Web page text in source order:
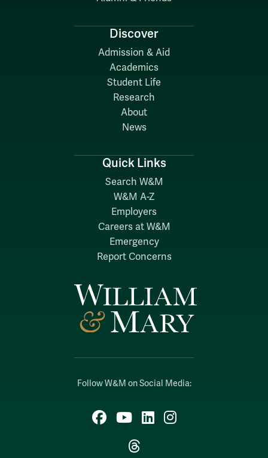
Follow W&M on Social Media:
Facebook
YouTubeLinkedIn
Instagram
Threads
Discover
Admission & Aid
Academics
Student Life
Research
About
News
Quick Links
Search W&M
W&M A-Z
Employers
Careers at W&M
Emergency
Report Concerns